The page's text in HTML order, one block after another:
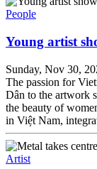
People
Young artist
Sunday, Nov 30,
The passion for
Dân to the artwork
the beauty of
in Việt Nam,
Artist